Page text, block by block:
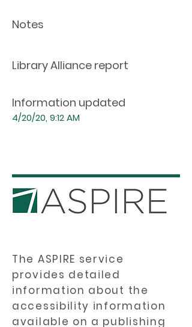
Notes
Library Alliance report
Information updated
4/20/20, 9:12 AM
The ASPIRE service
provides detailed
information about the
accessibility information
available on a publishing